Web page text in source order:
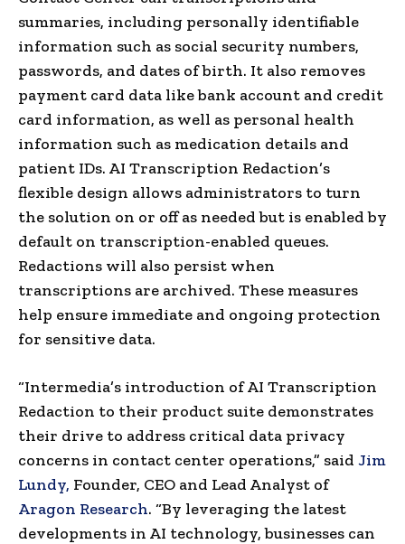
summaries, including personally identifiable
information such as social security numbers,
passwords, and dates of birth. It also removes
payment card data like bank account and credit
card information, as well as personal health
information such as medication details and
patient IDs. AI Transcription Redaction’s
flexible design allows administrators to turn
the solution on or off as needed but is enabled by
default on transcription-enabled queues.
Redactions will also persist when
transcriptions are archived. These measures
help ensure immediate and ongoing protection
for sensitive data.
“Intermedia’s introduction of AI Transcription
Redaction to their product suite demonstrates
their drive to address critical data privacy
concerns in contact center operations,” said Jim
Lundy, Founder, CEO and Lead Analyst of
Aragon Research. “By leveraging the latest
developments in AI technology, businesses can